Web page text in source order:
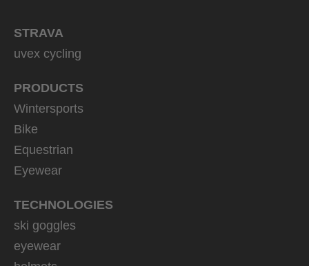
STRAVA
uvex cycling
PRODUCTS
Wintersports
Bike
Equestrian
Eyewear
TECHNOLOGIES
ski goggles
eyewear